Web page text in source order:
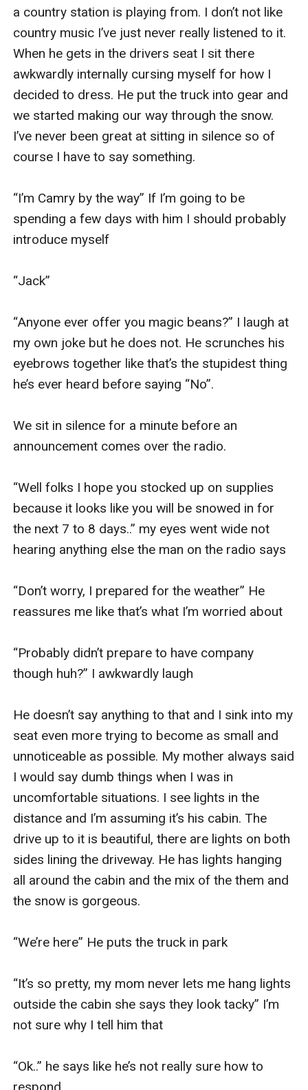
a country station is playing from. I don’t not like
country music I’ve just never really listened to it.
When he gets in the drivers seat I sit there
awkwardly internally cursing myself for how I
decided to dress. He put the truck into gear and
we started making our way through the snow.
I’ve never been great at sitting in silence so of
course I have to say something.
“I’m Camry by the way” If I’m going to be
spending a few days with him I should probably
introduce myself
“Jack”
“Anyone ever offer you magic beans?” I laugh at
my own joke but he does not. He scrunches his
eyebrows together like that’s the stupidest thing
he’s ever heard before saying “No”.
We sit in silence for a minute before an
announcement comes over the radio.
“Well folks I hope you stocked up on supplies
because it looks like you will be snowed in for
the next 7 to 8 days..” my eyes went wide not
hearing anything else the man on the radio says
“Don’t worry, I prepared for the weather” He
reassures me like that’s what I’m worried about
“Probably didn’t prepare to have company
though huh?” I awkwardly laugh
He doesn’t say anything to that and I sink into my
seat even more trying to become as small and
unnoticeable as possible. My mother always said
I would say dumb things when I was in
uncomfortable situations. I see lights in the
distance and I’m assuming it’s his cabin. The
drive up to it is beautiful, there are lights on both
sides lining the driveway. He has lights hanging
all around the cabin and the mix of the them and
the snow is gorgeous.
“We’re here” He puts the truck in park
“It’s so pretty, my mom never lets me hang lights
outside the cabin she says they look tacky” I’m
not sure why I tell him that
“Ok..” he says like he’s not really sure how to
respond